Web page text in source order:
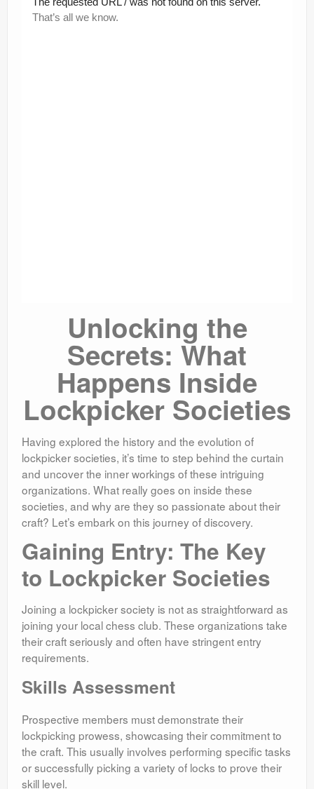
Unlocking the
Secrets: What
Happens Inside
Lockpicker Societies
Having explored the history and the evolution of
lockpicker societies, it’s time to step behind the curtain
and uncover the inner workings of these intriguing
organizations. What really goes on inside these
societies, and why are they so passionate about their
craft? Let’s embark on this journey of discovery.
Gaining Entry: The Key
to Lockpicker Societies
Joining a lockpicker society is not as straightforward as
joining your local chess club. These organizations take
their craft seriously and often have stringent entry
requirements.
Skills Assessment
Prospective members must demonstrate their
lockpicking prowess, showcasing their commitment to
the craft. This usually involves performing specific tasks
or successfully picking a variety of locks to prove their
skill level.